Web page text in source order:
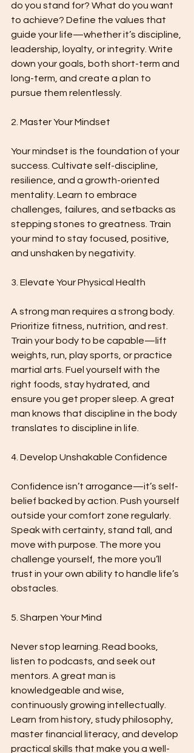
do you stand for? What do you want
to achieve? Define the values that
guide your life—whether it’s discipline,
leadership, loyalty, or integrity. Write
down your goals, both short-term and
long-term, and create a plan to
pursue them relentlessly.
2. Master Your Mindset
Your mindset is the foundation of your
success. Cultivate self-discipline,
resilience, and a growth-oriented
mentality. Learn to embrace
challenges, failures, and setbacks as
stepping stones to greatness. Train
your mind to stay focused, positive,
and unshaken by negativity.
3. Elevate Your Physical Health
A strong man requires a strong body.
Prioritize fitness, nutrition, and rest.
Train your body to be capable—lift
weights, run, play sports, or practice
martial arts. Fuel yourself with the
right foods, stay hydrated, and
ensure you get proper sleep. A great
man knows that discipline in the body
translates to discipline in life.
4. Develop Unshakable Confidence
Confidence isn’t arrogance—it’s self-
belief backed by action. Push yourself
outside your comfort zone regularly.
Speak with certainty, stand tall, and
move with purpose. The more you
challenge yourself, the more you’ll
trust in your own ability to handle life’s
obstacles.
5. Sharpen Your Mind
Never stop learning. Read books,
listen to podcasts, and seek out
mentors. A great man is
knowledgeable and wise,
continuously growing intellectually.
Learn from history, study philosophy,
master financial literacy, and develop
practical skills that make you a well-